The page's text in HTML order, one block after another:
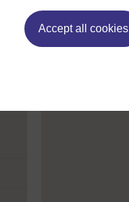
Accept all cookies